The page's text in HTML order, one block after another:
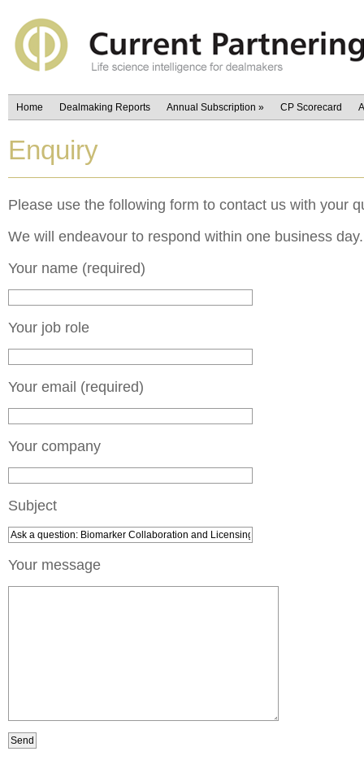
Home Dealmaking Reports Annual Subscription » CP Scorecard
Enquiry
Please use the following form to contact us with your
We will endeavour to respond within one business day.
Your name (required)
Your job role
Your email (required)
Your company
Subject
Your message